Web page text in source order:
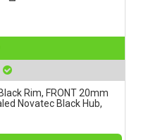
Rim, FRONT 20mm
Novatec Black Hub,